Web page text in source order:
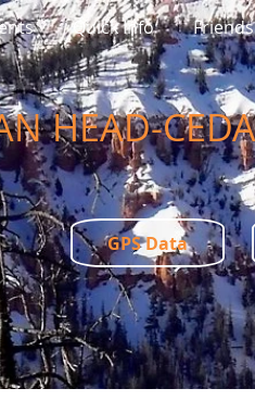
Quick Info
HEAD-
GPS Data